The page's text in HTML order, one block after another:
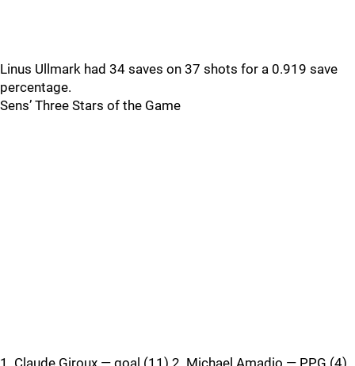
Linus Ullmark had 34 saves on 37 shots for a 0.919 save
percentage.
Sens’ Three Stars of the Game
1. Claude Giroux — goal (11) 2. Michael Amadio — PPG (4)